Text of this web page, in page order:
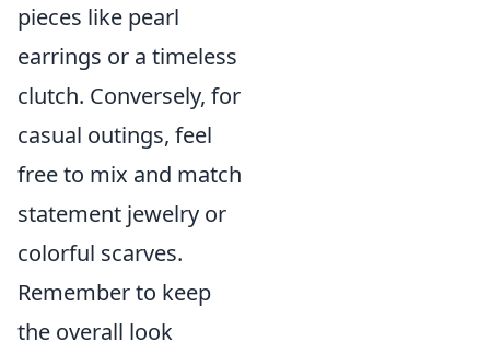
pieces like pearl
earrings or a timeless
clutch. Conversely, for
casual outings, feel
free to mix and match
statement jewelry or
colorful scarves.
Remember to keep
the overall look